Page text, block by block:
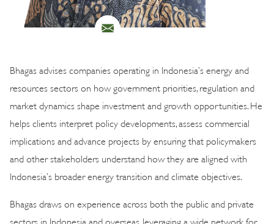
Bhagas advises companies operating in Indonesia’s energy and
resources sectors on how government priorities, regulation and
market dynamics shape investment and growth opportunities. He
helps clients interpret policy developments, assess commercial
implications and advance projects by ensuring that policymakers
and other stakeholders understand how they are aligned with
Indonesia’s broader energy transition and climate objectives.
Bhagas draws on experience across both the public and private
sectors in Indonesia and overseas, leveraging a wide network for